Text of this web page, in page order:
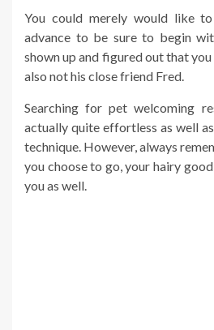
You could merely would like
advance to be sure to begin
shown up and figured out that
also not his close friend Fred.
Searching for pet welcoming
actually quite effortless as well
technique. However, always
you choose to go, your hairy
you as well.